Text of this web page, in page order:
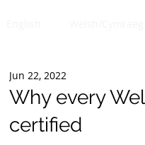
Why every
certified
Jun 22, 2022